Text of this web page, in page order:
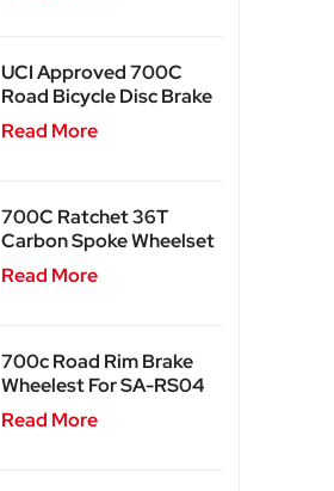
UCI Approved 700C
Road Bicycle Disc Brake
Carbon Wheels SA-
RD03
Read More
700C Ratchet 36T
Carbon Spoke Wheelset
SA-CS03
Read More
700c Road Rim Brake
Wheelest For SA-RS04
Read More